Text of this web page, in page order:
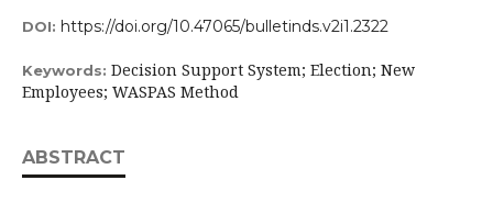
DOI: https://doi.org/10.47065/bulletinds.v2i1.2322
Keywords: Decision Support System; Election; New
Employees; WASPAS Method
ABSTRACT